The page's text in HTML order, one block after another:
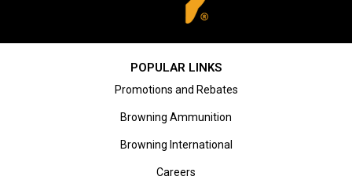
POPULAR LINKS
Promotions and Rebates
Browning Ammunition
Browning International
Careers